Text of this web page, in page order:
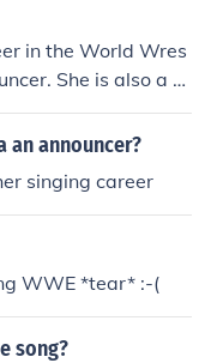
in the World Wres
She is also a si
on the WWE.
an announcer?
singing career
WWE *tear* :-(
song?